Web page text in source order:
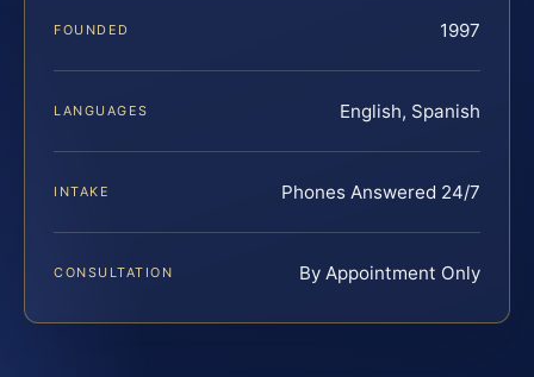
FOUNDED 1997
LANGUAGES English, Spanish
INTAKE Phones Answered 24/7
CONSULTATION By Appointment Only